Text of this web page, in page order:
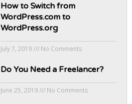
How to Switch from
WordPress.com to
WordPress.org
July 7, 2019 No Comments
Do You Need a Freelancer?
June 25, 2019 No Comments